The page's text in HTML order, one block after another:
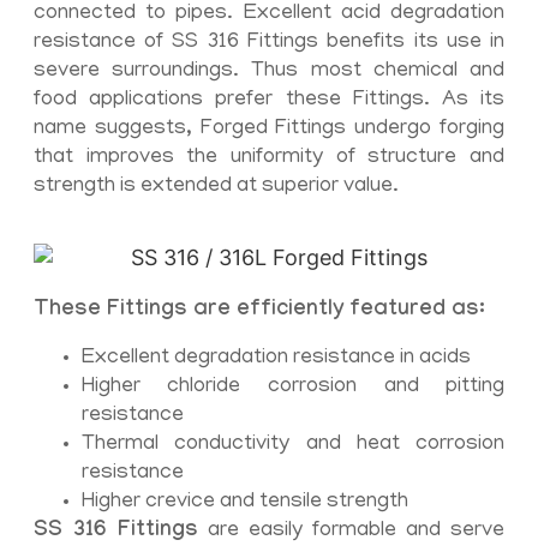
connected to pipes. Excellent acid degradation
resistance of SS 316 Fittings benefits its use in
severe surroundings. Thus most chemical and
food applications prefer these Fittings. As its
name suggests, Forged Fittings undergo forging
that improves the uniformity of structure and
strength is extended at superior value.
These Fittings are efficiently featured as:
Excellent degradation resistance in acids
Higher chloride corrosion and pitting
resistance
Thermal conductivity and heat corrosion
resistance
Higher crevice and tensile strength
SS 316 Fittings are easily formable and serve